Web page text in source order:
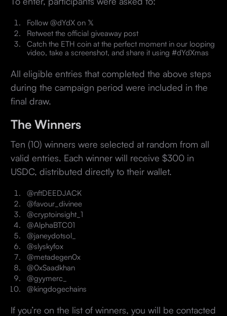
Follow @dYdX on 𝕏
Retweet the official giveaway post
Catch the ETH coin at the perfect moment in our looping
video, take a screenshot, and share it using #dYdXmas
All eligible entries that completed the above steps
during the campaign period were included in the
final draw.
The Winners
Ten (10) winners were selected at random from all
valid entries. Each winner will receive $300 in
USDC, distributed directly to their wallet.
@nftDEEDJACK
@favour_divinee
@cryptoinsight_1
@AlphaBTC01
@janeydotsol_
@slyskyfox
@metadegen0x
@0xSaadkhan
@gyymerc_
@kingdogechains
If you’re on the list of winners, you will be contacted